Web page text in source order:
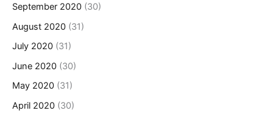
September 2020 (30)
August 2020 (31)
July 2020 (31)
June 2020 (30)
May 2020 (31)
April 2020 (30)